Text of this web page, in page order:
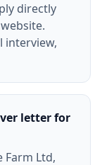
directly
interview,
letter for
Ltd,